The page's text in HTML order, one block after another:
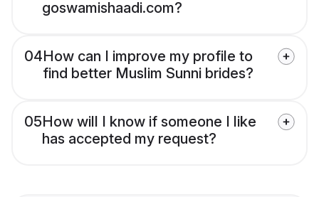
goswamishaadi.com?
04How can I improve my profile to
find better Muslim Sunni brides?
05How will I know if someone I like
has accepted my request?